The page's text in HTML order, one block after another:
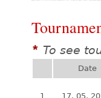
* To see
Date
1 17. 05.